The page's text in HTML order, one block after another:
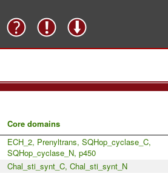
Core domains
ECH_2, Prenyltrans, SQHop_cyclase_C,
SQHop_cyclase_N, p450
Chal_sti_synt_C, Chal_sti_synt_N